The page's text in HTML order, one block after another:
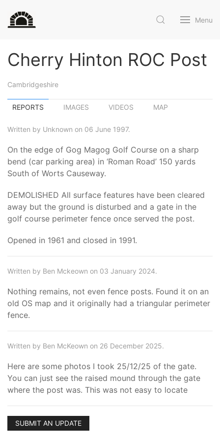
Menu
Cherry Hinton ROC Post
Cambridgeshire
REPORTS IMAGES VIDEOS MAP
Written by Unknown on 06 June 1997.
On the edge of Gog Magog Golf Course on a sharp
bend (car parking area) in ‘Roman Road’ 150 yards
South of Worts Causeway.
DEMOLISHED All surface features have been cleared
away but the ground is disturbed and a gate in the
golf course perimeter fence once served the post.
Opened in 1961 and closed in 1991.
Written by Ben Mckeown on 03 January 2024.
Nothing remains, not even fence posts. Found it on an
old OS map and it originally had a triangular perimeter
fence.
Written by Ben McKeown on 26 December 2025.
Here are some photos I took 25/12/25 of the gate.
You can just see the raised mound through the gate
where the post was. This was not easy to locate
SUBMIT AN UPDATE